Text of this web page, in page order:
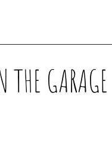
THE GARAGE